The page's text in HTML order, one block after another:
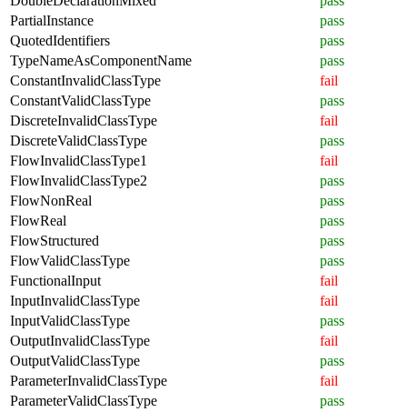
PartialInstance
pass
QuotedIdentifiers
pass
TypeNameAsComponentName
pass
ConstantInvalidClassType
fail
ConstantValidClassType
pass
DiscreteInvalidClassType
fail
DiscreteValidClassType
pass
FlowInvalidClassType1
fail
FlowInvalidClassType2
pass
FlowNonReal
pass
FlowReal
pass
FlowStructured
pass
FlowValidClassType
pass
FunctionalInput
fail
InputInvalidClassType
fail
InputValidClassType
pass
OutputInvalidClassType
fail
OutputValidClassType
pass
ParameterInvalidClassType
fail
ParameterValidClassType
pass